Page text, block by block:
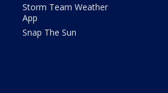
Storm Team Weather
App
Snap The Sun